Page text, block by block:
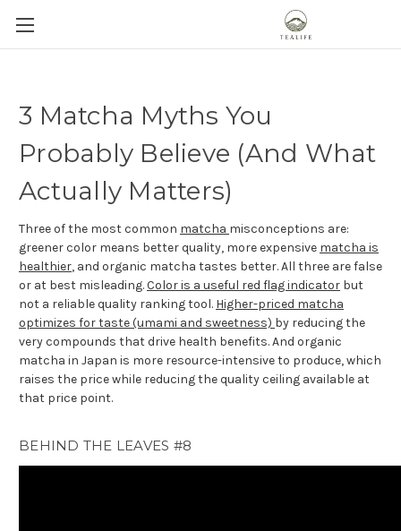
3 Matcha Myths You
Probably Believe (And What
Actually Matters)
Three of the most common matcha misconceptions are:
greener color means better quality, more expensive matcha is
healthier, and organic matcha tastes better. All three are false
or at best misleading.Color is a useful red flag indicator but
not a reliable quality ranking tool. Higher-priced matcha
optimizes for taste (umami and sweetness) by reducing the
very compounds that drive health benefits. And organic
matcha in Japan is more resource-intensive to produce, which
raises the price while reducing the quality ceiling available at
that price point.
BEHIND THE LEAVES #8